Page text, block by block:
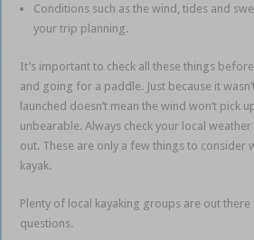
Conditions such as the wind, tides and
your trip planning.
It’s important to check all these things
and going for a paddle. Just because it
launched doesn’t mean the wind won’t pick
unbearable.Always check your local
out. These are only a few things to consider
kayak.
Plenty of local kayaking groups are out
questions.